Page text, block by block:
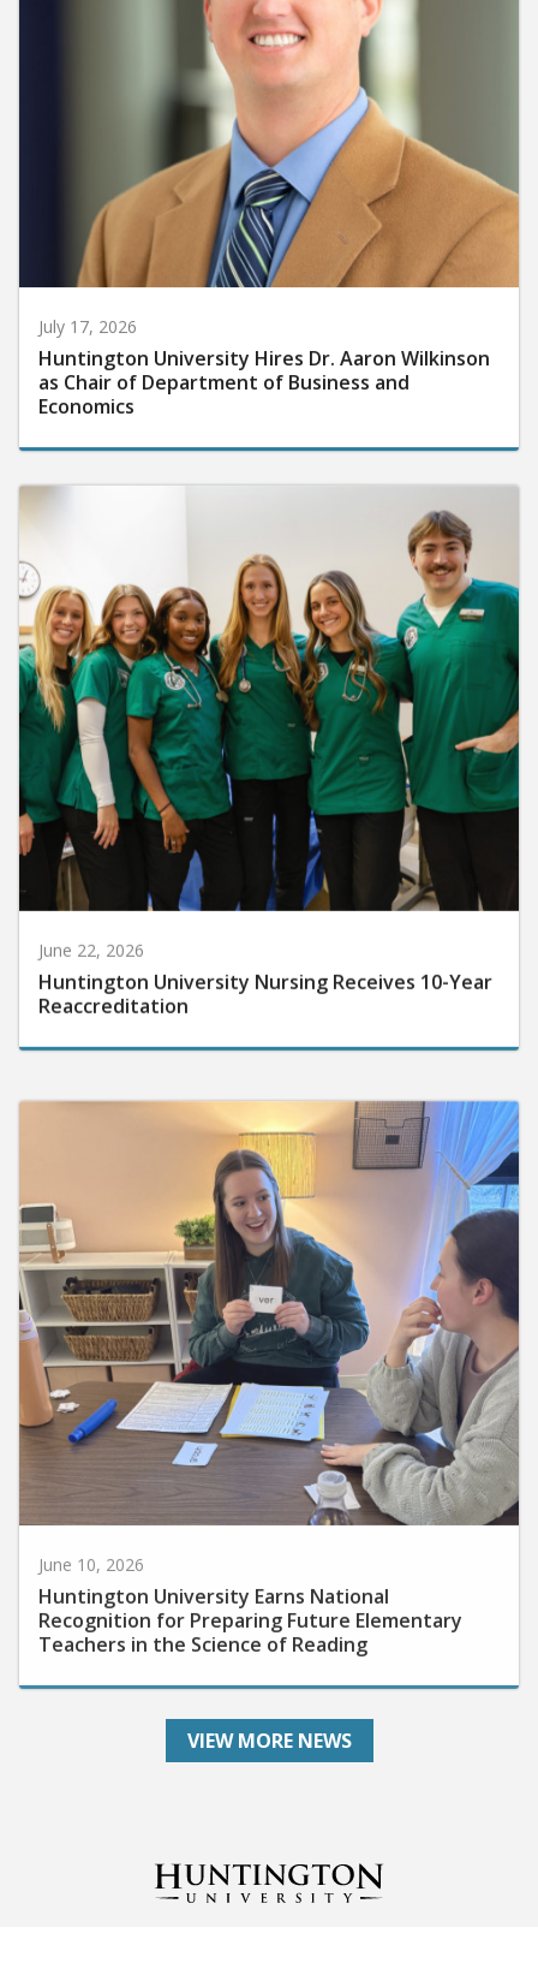
July 17, 2026
Huntington University Hires Dr. Aaron Wilkinson
as Chair of Department of Business and
Economics
June 22, 2026
Huntington University Nursing Receives 10-Year
Reaccreditation
Huntington University Earns National
Recognition for Preparing Future Elementary
Teachers in the Science of Reading
VIEW MORE NEWS